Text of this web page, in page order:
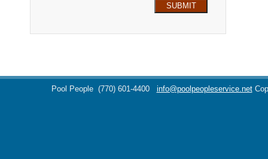
SUBMIT
Pool People (770) 601-4400 info@poolpeopleservice.net